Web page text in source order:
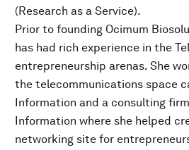
(Research as a Service).
Prior to founding Ocimum
has had rich experience in the
entrepreneurship arenas. She
the telecommunications space
Information and a consulting
Information where she helped
networking site for